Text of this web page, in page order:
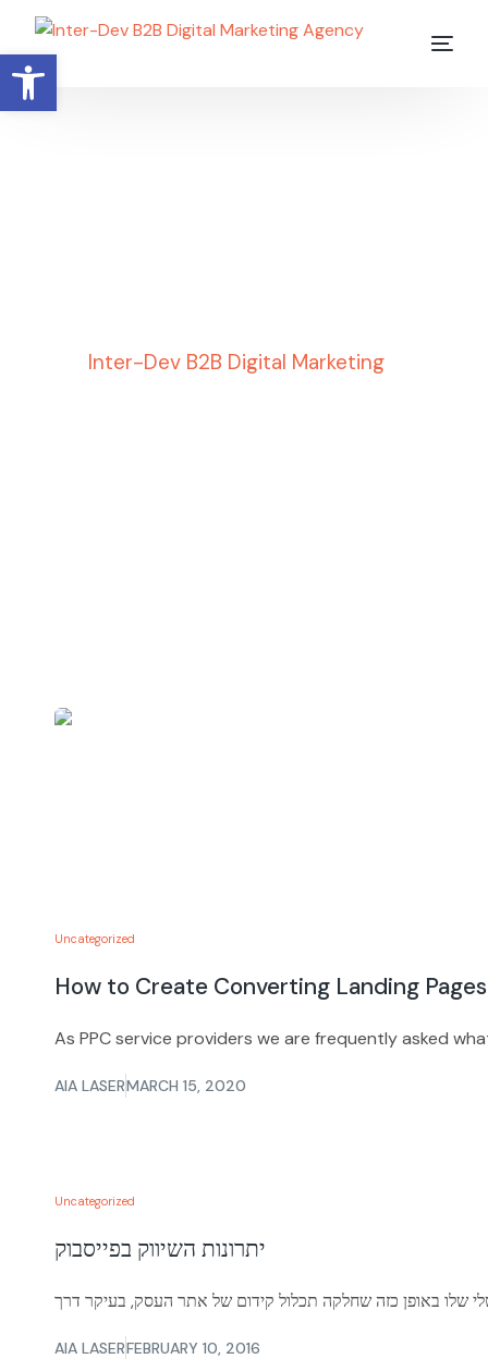
Inter-Dev B2B Digital Marketing
Uncategorized
How to Create Converting Landing Pages
As PPC service providers we are frequently asked
AIA LASERMARCH 15, 2020
Uncategorized
יתרונות השיווק בפייסבוק
AIA LASERFEBRUARY 10, 2016
Open toolbar